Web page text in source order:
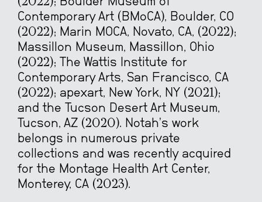
Contemporary Art (BMoCA), Boulder, CO
(2022); Marin MOCA, Novato, CA, (2022);
Massillon Museum, Massillon, Ohio
(2022); The Wattis Institute for
Contemporary Arts, San Francisco, CA
(2022); apexart, New York, NY (2021);
and the Tucson Desert Art Museum,
Tucson, AZ (2020). Notah’s work
belongs in numerous private
collections and was recently acquired
for the Montage Health Art Center,
Monterey, CA (2023).